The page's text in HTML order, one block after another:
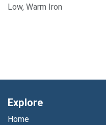
Low, Warm Iron
Explore
Home